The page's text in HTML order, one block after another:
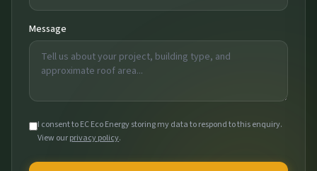
Message
I consent to EC Eco Energy storing my data to respond to this enquiry.
View ourprivacy policy.